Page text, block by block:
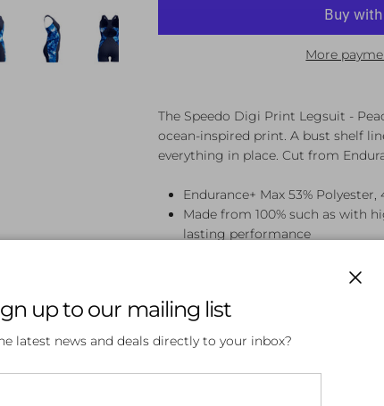
More
The Speedo Digi Print Legsuit -
ocean-inspired print. A bust shelf
everything in place. Cut from
Endurance+ Max 53% Polyester,
Made from 100% such as with
lasting performance
Light bust support featuring
Legsuit perfect for swimmers
Printed panels are designed to
Bust shelf liner
Gusset Lined
up to our mailing list
latest news and deals directly to your inbox?